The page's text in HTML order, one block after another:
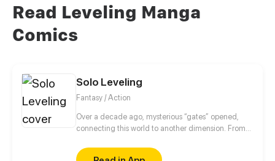
Read Leveling Manga
Comics
Solo Leveling
Fantasy / Action
Over a decade ago, mysterious “gates” opened,
connecting this world to another dimension. From
special powers and became known as “Hunters”,